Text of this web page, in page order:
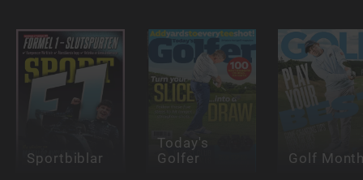
Sportbiblar
Today's
Golfer Golf